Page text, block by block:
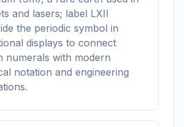
and lasers; label LXII
the periodic symbol in
displays to connect
numerals with modern
notation and engineering